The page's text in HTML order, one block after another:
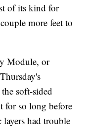
of its kind for
more feet to
Module, or
soft-sided
for so long before
had trouble